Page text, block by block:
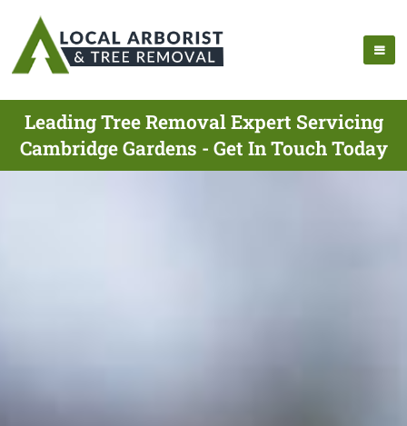
Leading Tree Removal Expert Servicing
Cambridge Gardens - Get In Touch Today